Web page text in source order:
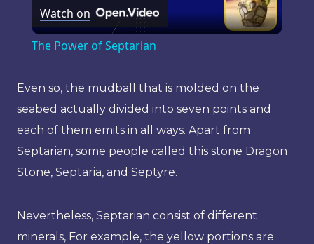
Video
Watch on
The Power of Septarian
Even so, the mudball that is molded on the
seabed actually divided into seven points and
each of them emits in all ways. Apart from
Septarian, some people called this stone Dragon
Stone, Septaria, and Septyre.
Nevertheless, Septarian consist of different
minerals, For example, the yellow portions are